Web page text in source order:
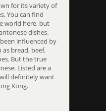
for its variety of
You can find
world here, but
dishes.
influenced by
as bread, beef,
But the true
Listed are a
definitely want
Kong.